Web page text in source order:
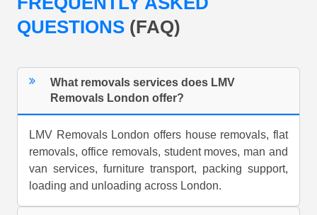
QUESTIONS (FAQ)
What removals services does LMV
Removals London offer?
LMV Removals London offers house removals, flat
removals, office removals, student moves, man and
van services, furniture transport, packing support,
loading and unloading across London.